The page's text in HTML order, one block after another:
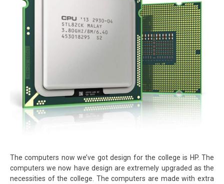
The computers now we’ve got design for the college is HP. The
computers we now have design are extremely upgraded as the
necessities of the college. The computers are made with extra